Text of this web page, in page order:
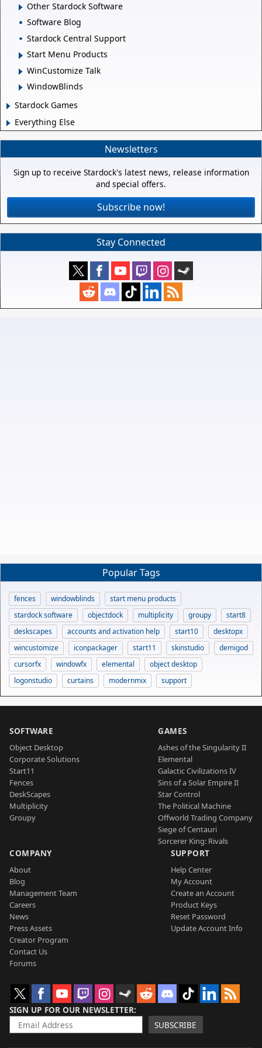
Other Stardock Software
Software Blog
Stardock Central Support
Start Menu Products
WinCustomize Talk
WindowBlinds
Stardock Games
Everything Else
Newsletters
Sign up to receive Stardock's latest news, release information
and special offers.
Subscribe now!
Stay Connected
Popular Tags
fences windowblinds
start menu products
stardock software
objectdock multiplicity groupy
start8
deskscapes
accounts and activation help start10
desktopx
wincustomize
iconpackager start11 skinstudio
demigod
cursorfx
windowfx elemental
object desktop
logonstudio
curtains modernmix support
SOFTWARE
Object Desktop
Corporate Solutions
Start11
Fences
DeskScapes
Multiplicity
Groupy
GAMES
Ashes of the Singularity II
Elemental
Galactic Civilizations IV
Sins of a Solar Empire II
Star Control
The Political Machine
Offworld Trading Company
Siege of Centauri
Sorcerer King: Rivals
COMPANY
About
Blog
Management Team
Careers
News
Press Assets
Creator Program
Contact Us
Forums
SUPPORT
Help Center
My Account
Create an Account
Product Keys
Reset Password
Update Account Info
SIGN UP FOR OUR NEWSLETTER
SUBSCRIBE